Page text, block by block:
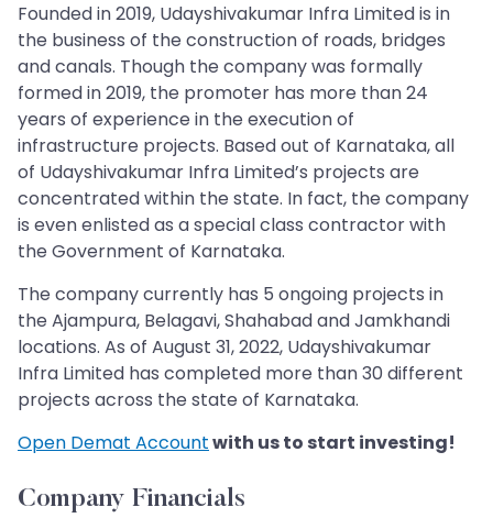
Founded in 2019, Udayshivakumar Infra Limited is in
the business of the construction of roads, bridges
and canals. Though the company was formally
formed in 2019, the promoter has more than 24
years of experience in the execution of
infrastructure projects. Based out of Karnataka, all
of Udayshivakumar Infra Limited’s projects are
concentrated within the state. In fact, the company
is even enlisted as a special class contractor with
the Government of Karnataka.
The company currently has 5 ongoing projects in
the Ajampura, Belagavi, Shahabad and Jamkhandi
locations. As of August 31, 2022, Udayshivakumar
Infra Limited has completed more than 30 different
projects across the state of Karnataka.
Open Demat Accountwith us to start investing!
Company Financials